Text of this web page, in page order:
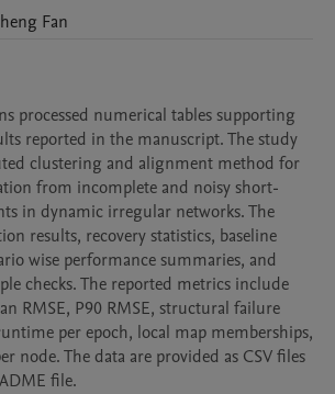
Fan
processed numerical tables supporting
reported in the manuscript. The study
clustering and alignment method for
from incomplete and noisy short-
in dynamic irregular networks. The
results, recovery statistics, baseline
wise performance summaries, and
checks. The reported metrics include
RMSE, P90 RMSE, structural failure
per epoch, local map memberships,
node. The data are provided as CSV files
file.